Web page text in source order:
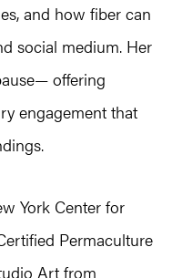
and how fiber can
social medium. Her
offering
engagement that
York Center for
Permaculture
Art from